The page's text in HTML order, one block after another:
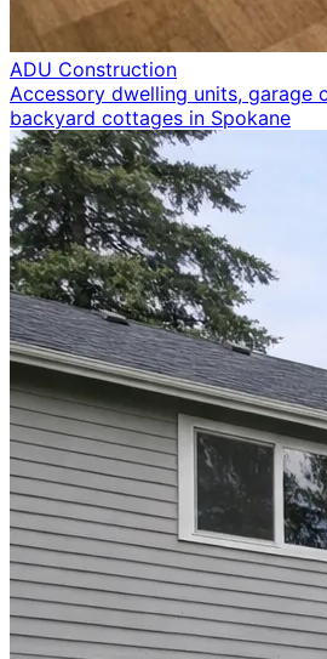
ADU Construction
Accessory dwelling units, garage
backyard cottages in Spokane